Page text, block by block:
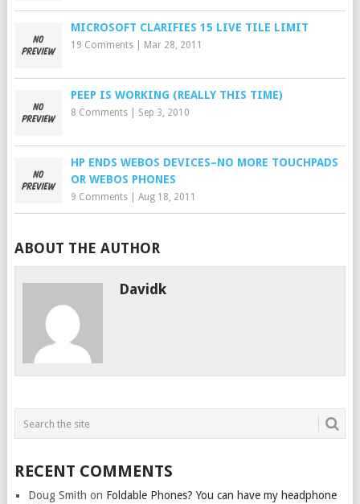
MICROSOFT CLARIFIES 15 LIVE TILE LIMIT
19 Comments| Mar 28, 2011
PEEP IS WORKING (REALLY THIS TIME)
8 Comments| Sep 3, 2010
HP ENDS WEBOS DEVICES–NO MORE TOUCHPADS
OR WEBOS PHONES
9 Comments| Aug 18, 2011
ABOUT THE AUTHOR
Davidk
RECENT COMMENTS
Doug Smith on Foldable Phones? You can have my headphone